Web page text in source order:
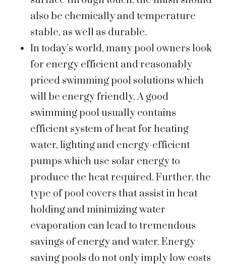
also be chemically and temperature
stable, as well as durable.
In today’s world, many pool owners look
for energy efficient and reasonably
priced swimming pool solutions which
will be energy friendly. A good
swimming pool usually contains
efficient system of heat for heating
water, lighting and energy-efficient
pumps which use solar energy to
produce the heat required. Further, the
type of pool covers that assist in heat
holding and minimizing water
evaporation can lead to tremendous
savings of energy and water. Energy
saving pools do not only imply low costs